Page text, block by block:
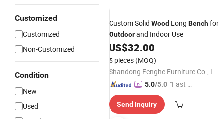
Customized
Customized
Non-Customized
Condition
New
Used
Custom Solid Wood Long Benchfor
Outdoorand Indoor Use
US$32.00
5 pieces (MOQ)
Shandong Fenghe Furniture Co., Ltd.
5.0/5.0 "Fast Di
Send Inquiry